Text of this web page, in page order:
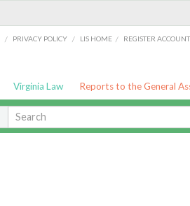
/ PRIVACY POLICY / LIS HOME / REGISTER ACCOUNT
Virginia Law Reports to the General